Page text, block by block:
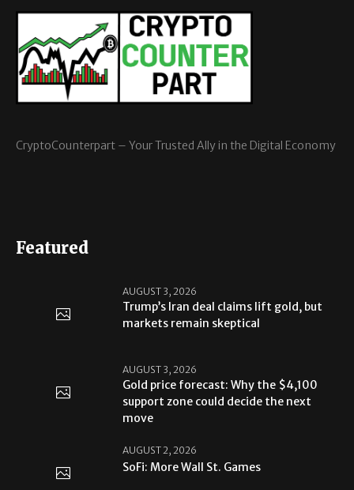
CryptoCounterpart – Your Trusted Ally in the Digital Economy
Featured
AUGUST 3, 2026
Trump’s Iran deal claims lift gold, but
markets remain skeptical
AUGUST 3, 2026
Gold price forecast: Why the $4,100
support zone could decide the next
move
AUGUST 2, 2026
SoFi: More Wall St. Games